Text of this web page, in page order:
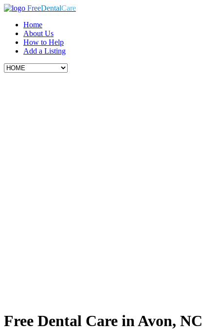
FreeDentalCare
Home
About Us
How to Help
Add a Listing
Free Dental Care in Avon, NC